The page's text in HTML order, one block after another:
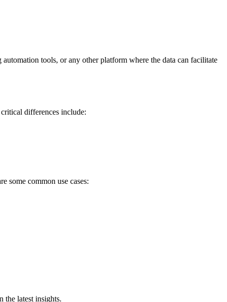
tools, or any other platform where the data can facilitate
differences include:
some common use cases:
the latest insights.